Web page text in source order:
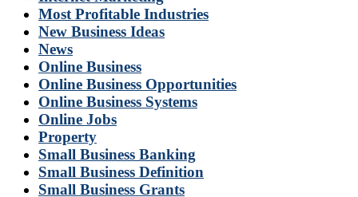
Most Profitable Industries
New Business Ideas
News
Online Business
Online Business Opportunities
Online Business Systems
Online Jobs
Property
Small Business Banking
Small Business Definition
Small Business Grants